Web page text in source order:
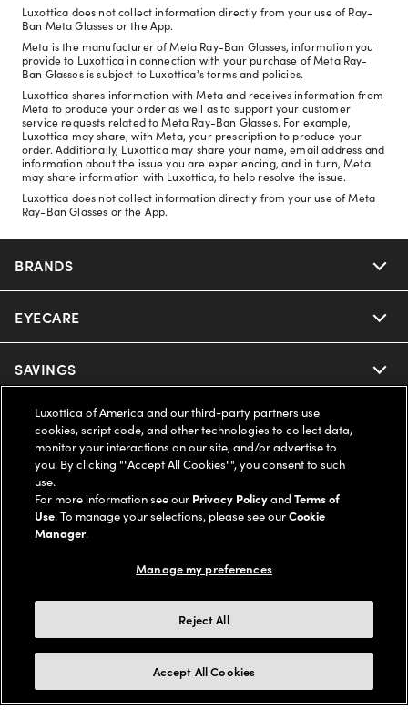
Luxottica does not collect information directly from your use of Ray-
Ban Meta Glasses or the App.
Meta is the manufacturer of Meta Ray-Ban Glasses, information you
provide to Luxottica in connection with your purchase of Meta Ray-
Ban Glasses is subject to Luxottica's terms and policies.
Luxottica shares information with Meta and receives information from
Meta to produce your order as well as to support your customer
service requests related to Meta Ray-Ban Glasses. For example,
Luxottica may share, with Meta, your prescription to produce your
order. Additionally, Luxottica may share your name, email address and
information about the issue you are experiencing, and in turn, Meta
may share information with Luxottica, to help resolve the issue.
Luxottica does not collect information directly from your use of Meta
Ray-Ban Glasses or the App.
BRANDS
Nuance Audio
Ray-Ban
Oakley
Ray-Ban | Meta
Oakley Meta
Prada
Michael Kors
EYECARE
Our Eyeglasses
Our Sunglasses
Our Contact Lenses
Ray-Ban | Meta
Eyewear Trends
Our Lenses
Schedule an Eye Exam
SAVINGS
Offers & Discount
Insurance
FSA & HSA
CareCredit Credit Card
AARP Members
SUPPORT & ORDERS
Help Center
Online Order Status
LEGAL
Privacy Policy
Independent Doctor's Notice
COMPANY INFO
UNITED STATES (English)
We guarantee every transaction is 100% secure
Buy now, pay later with Klarna*, Affirm or Cash App Afterpay.
Learn More
Luxottica of America and our third-party partners use
cookies, script code, and other technologies to collect data,
monitor your interactions on our site, and/or advertise to
you. By clicking ""Accept All Cookies"", you consent to such
use.
For more information see our Privacy PolicyandTerms of
Use. To manage your selections, please see ourCookie
Manager.
Manage my preferences
Reject All
Accept All Cookies